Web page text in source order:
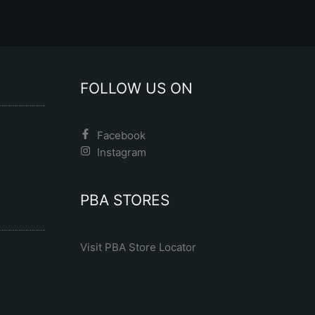
FOLLOW US ON
Facebook
Instagram
PBA STORES
Visit PBA Store Locator